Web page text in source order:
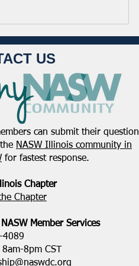
Pen of the Executive
January 2026
US
can submit their question
NASW Illinois community in
for fastest response.
Chapter
Chapter
Member Services
4089
8pm CST